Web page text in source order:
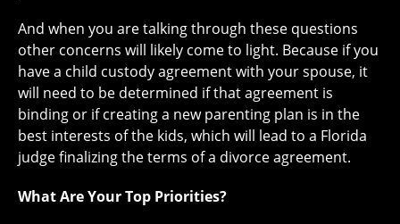
And when you are talking through these questions
other concerns will likely come to light. Because if you
have a child custody agreement with your spouse, it
will need to be determined if that agreement is
binding or if creating a new parenting plan is in the
best interests of the kids, which will lead to a Florida
judge finalizing the terms of a divorce agreement.
What Are Your Top Priorities?